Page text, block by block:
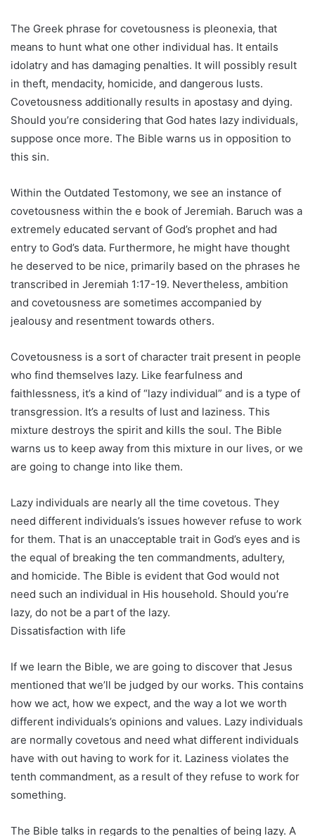
The Greek phrase for covetousness is pleonexia, that
means to hunt what one other individual has. It entails
idolatry and has damaging penalties. It will possibly result
in theft, mendacity, homicide, and dangerous lusts.
Covetousness additionally results in apostasy and dying.
Should you’re considering that God hates lazy individuals,
suppose once more. The Bible warns us in opposition to
this sin.
Within the Outdated Testomony, we see an instance of
covetousness within the e book of Jeremiah. Baruch was a
extremely educated servant of God’s prophet and had
entry to God’s data. Furthermore, he might have thought
he deserved to be nice, primarily based on the phrases he
transcribed in Jeremiah 1:17-19. Nevertheless, ambition
and covetousness are sometimes accompanied by
jealousy and resentment towards others.
Covetousness is a sort of character trait present in people
who find themselves lazy. Like fearfulness and
faithlessness, it’s a kind of “lazy individual” and is a type of
transgression. It’s a results of lust and laziness. This
mixture destroys the spirit and kills the soul. The Bible
warns us to keep away from this mixture in our lives, or we
are going to change into like them.
Lazy individuals are nearly all the time covetous. They
need different individuals’s issues however refuse to work
for them. That is an unacceptable trait in God’s eyes and is
the equal of breaking the ten commandments, adultery,
and homicide. The Bible is evident that God would not
need such an individual in His household. Should you’re
lazy, do not be a part of the lazy.
Dissatisfaction with life
If we learn the Bible, we are going to discover that Jesus
mentioned that we’ll be judged by our works. This contains
how we act, how we expect, and the way a lot we worth
different individuals’s opinions and values. Lazy individuals
are normally covetous and need what different individuals
have with out having to work for it. Laziness violates the
tenth commandment, as a result of they refuse to work for
something.
The Bible talks in regards to the penalties of being lazy. A